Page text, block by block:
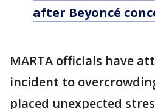
after Beyoncé
MARTA officials have
incident to
placed unexpected